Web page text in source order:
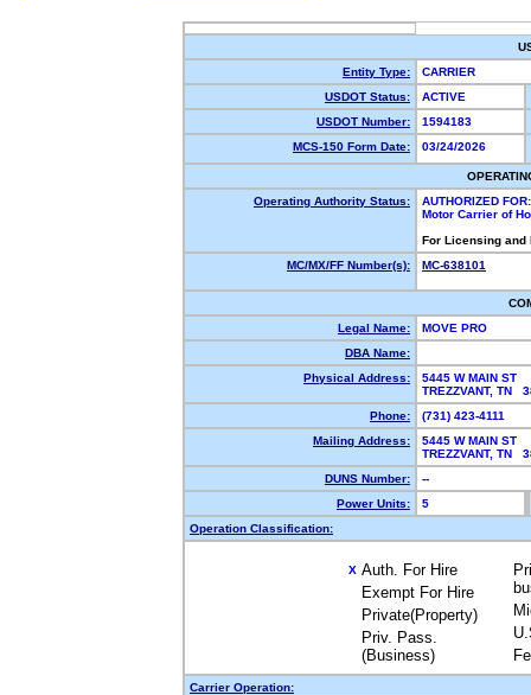
Entity Type:
CARRIER
USDOT Status:
ACTIVE
USDOT Number:
1594183
MCS-150 Form Date:
03/24/2026
Operating Authority Status:
AUTHORIZED FOR:
Motor Carrier of
For Licensing
MC/MX/FF Number(s):
MC-638101
Legal Name:
MOVE PRO
DBA Name:
Physical Address:
5445 W MAIN ST
TREZZVANT, TN
Phone:
(731) 423-4111
Mailing Address:
5445 W MAIN ST
TREZZVANT, TN
DUNS Number:
--
Power Units:
5
Operation Classification:
X Auth. For Hire
Exempt For Hire
Private(Property)
Priv. Pass.
(Business)
Carrier Operation: